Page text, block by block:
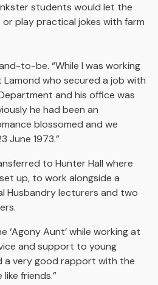
students would let the
play practical jokes with farm
to-be. “While I was working
Lamond who secured a job with
and his office was
he had been an
blossomed and we
June 1973.”
to Hunter Hall where
up, to work alongside a
Husbandry lecturers and two
‘Agony Aunt’ while working at
and support to young
a very good rapport with the
friends.”